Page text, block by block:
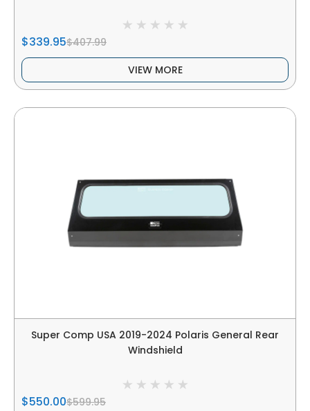
$339.95$407.99
VIEW MORE
Super Comp USA 2019-2024 Polaris General Rear
Windshield
$550.00$599.95